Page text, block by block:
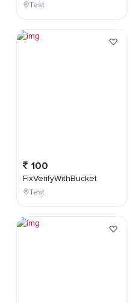
Test
100
FixVerifyWithBucket
Test